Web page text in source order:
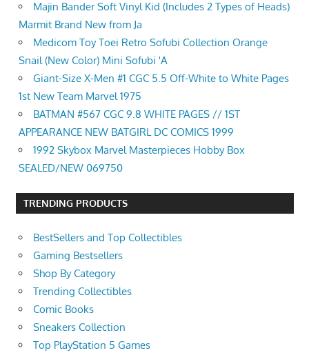
Majin Bander Soft Vinyl Kid (Includes 2 Types of Heads)
Marmit Brand New from Ja
Medicom Toy Toei Retro Sofubi Collection Orange
Snail (New Color) Mini Sofubi 'A
Giant-Size X-Men #1 CGC 5.5 Off-White to White Pages
1st New Team Marvel 1975
BATMAN #567 CGC 9.8 WHITE PAGES // 1ST
APPEARANCE NEW BATGIRL DC COMICS 1999
1992 Skybox Marvel Masterpieces Hobby Box
SEALED/NEW 069750
TRENDING PRODUCTS
BestSellers and Top Collectibles
Gaming Bestsellers
Shop By Category
Trending Collectibles
Comic Books
Sneakers Collection
Top PlayStation 5 Games